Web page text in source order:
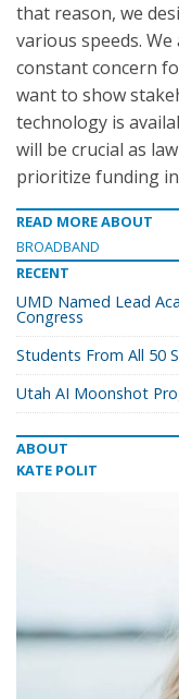
that reason, we
various speeds.
constant concern
want to show
technology is
will be crucial as
prioritize funding
READ MORE ABOUT
BROADBAND
RECENT
UMD Named Lead
Congress
Students From All 50
Utah AI Moonshot
ABOUT
KATE POLIT